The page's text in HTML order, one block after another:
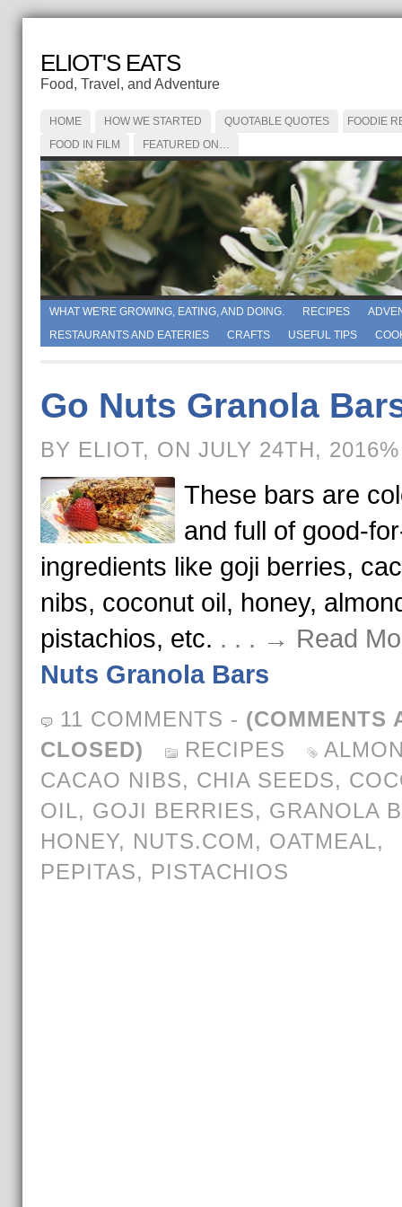
ELIOT'S EATS
Food, Travel, and Adventure
HOME HOW WE STARTED QUOTABLE QUOTES
FOODIE
FOOD IN FILM
FEATURED ON…
WHAT WE'RE GROWING, EATING, AND DOING. RECIPES
RESTAURANTS AND EATERIES
CRAFTS USEFUL TIPS
Go Nuts Granola
BY ELIOT, ON JULY 24TH, 2016%
These bars are
and full of good-
ingredients like goji berries,
nibs, coconut oil, honey,
pistachios, etc. . . . → Read
Nuts Granola Bars
11 COMMENTS - (COMMENTS
CLOSED)
RECIPES
CACAO NIBS, CHIA SEEDS,
OIL, GOJI BERRIES, GRANOLA
HONEY, NUTS.COM, OATMEAL,
PEPITAS, PISTACHIOS